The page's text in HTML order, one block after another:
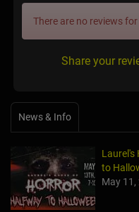
There are no reviews
Share your
News & Info
Laurel's
to
May 11,